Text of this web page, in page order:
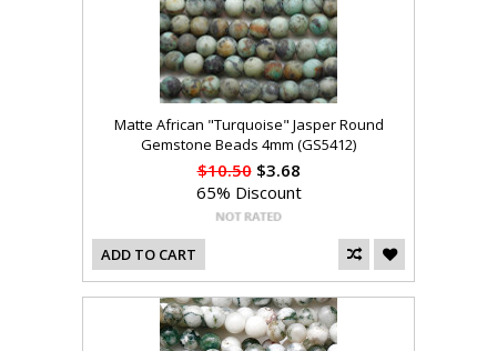
Matte African "Turquoise" Jasper Round
Gemstone Beads 4mm (GS5412)
$10.50$3.68
65% Discount
ADD TO CART